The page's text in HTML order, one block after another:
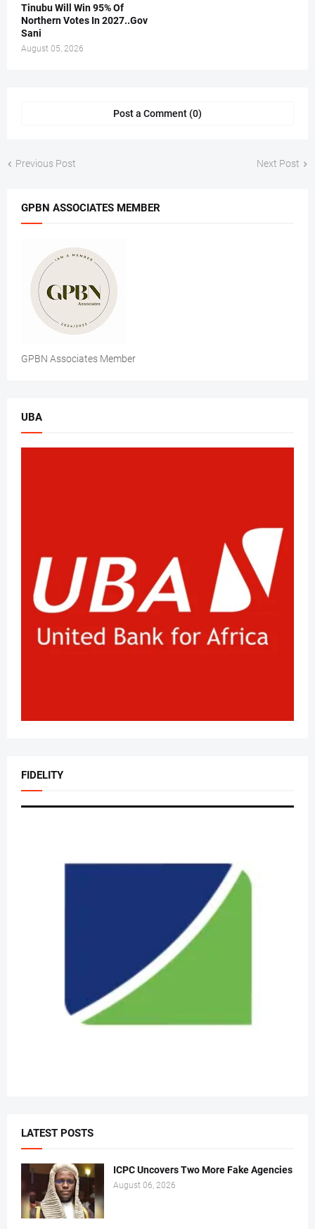
Tinubu Will Win 95% Of
Northern Votes In 2027..Gov
Sani
August 05, 2026
Post a Comment (0)
Previous Post Next Post
GPBN ASSOCIATES MEMBER
GPBN Associates Member
UBA
FIDELITY
LATEST POSTS
ICPC Uncovers Two More Fake Agencies
August 06, 2026